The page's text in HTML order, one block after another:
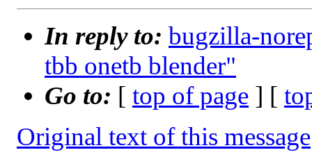
In reply to: bugzilla-
tbb onetb blender"
Go to: [ top of page ] [
Original text of this message